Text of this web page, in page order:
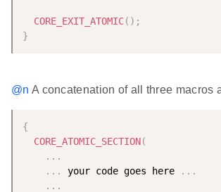
CORE_EXIT_ATOMIC( ) ;
}
@n A concatenation of all three macros
{
CORE_ATOMIC_SECTION(
. . .
. . . your code goes here . . .
. . .